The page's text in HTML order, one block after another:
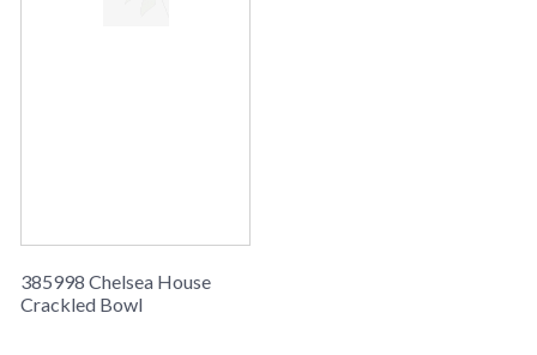
385998 Chelsea House
Crackled Bowl